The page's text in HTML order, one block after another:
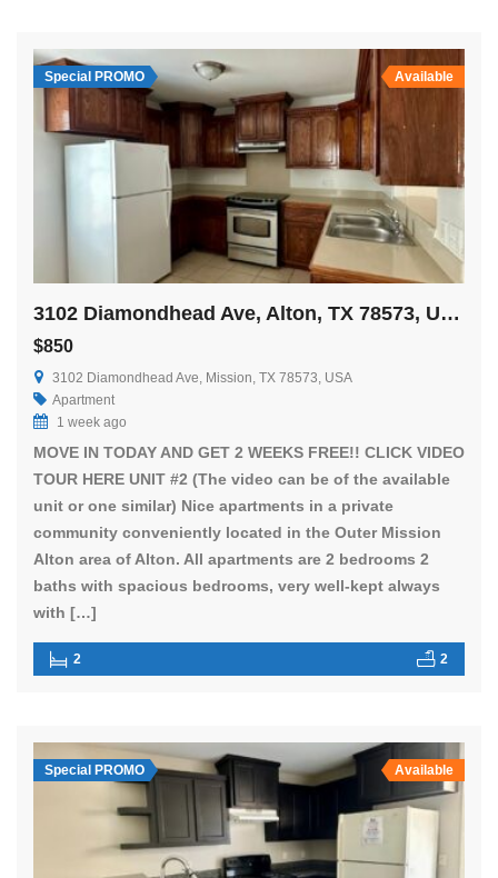
Special PROMO Available
3102 Diamondhead Ave, Alton, TX 78573, USA
$850
3102 Diamondhead Ave, Mission, TX 78573, USA
Apartment
1 week ago
MOVE IN TODAY AND GET 2 WEEKS FREE!! CLICK VIDEO
TOUR HERE UNIT #2 (The video can be of the available
unit or one similar) Nice apartments in a private
community conveniently located in the Outer Mission
Alton area of Alton. All apartments are 2 bedrooms 2
baths with spacious bedrooms, very well-kept always
with […]
2 2
Special PROMO Available